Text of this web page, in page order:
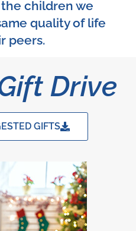
children we
quality of life
peers.
Drive
GIFTS